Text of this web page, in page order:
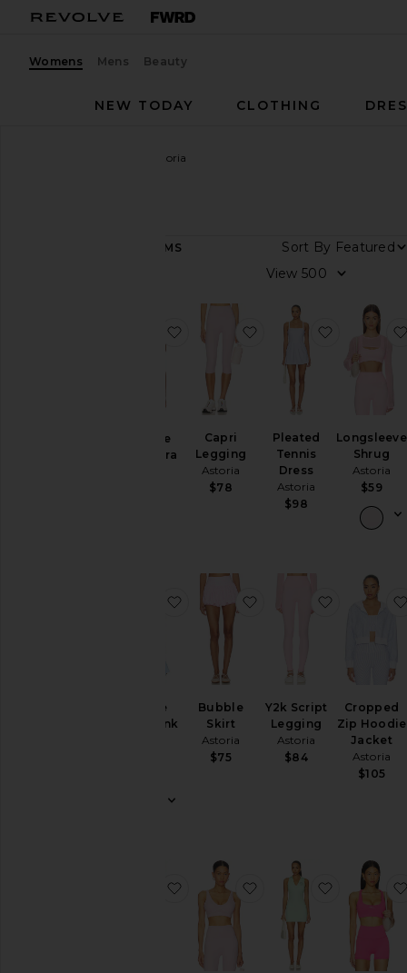
Womens Mens Beauty
NEW TODAY
CLOTHING
Astoria
ITEMS
Sort By
View
Triangle
Sports Bra
favorite Triangle Sports Bra
Capri
Legging
Astoria
$78
favorite Capri Legging
Pleated
Tennis
Dress
Astoria
$98
favorite
Longsleeve
Shrug
Astoria
$59
Square
Neck Tank
favorite Square Neck Tank Top
Bubble
Skirt
Astoria
$75
favorite Bubble Skirt
Y2k Script
Legging
Astoria
$84
favorite
Cropped
Zip Hoodie
Jacket
Astoria
$105
favorite Full Length Legging
favorite Sports Bra
favorite